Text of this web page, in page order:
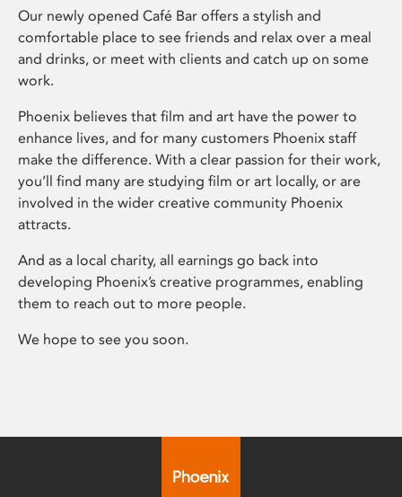
Our newly opened Café Bar offers a stylish and
comfortable place to see friends and relax over a meal
and drinks, or meet with clients and catch up on some
work.
Phoenix believes that film and art have the power to
enhance lives, and for many customers Phoenix staff
make the difference. With a clear passion for their work,
you’ll find many are studying film or art locally, or are
involved in the wider creative community Phoenix
attracts.
And as a local charity, all earnings go back into
developing Phoenix’s creative programmes, enabling
them to reach out to more people.
We hope to see you soon.